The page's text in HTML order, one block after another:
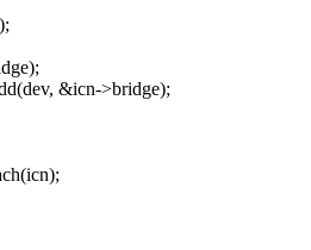
&icn->bridge);